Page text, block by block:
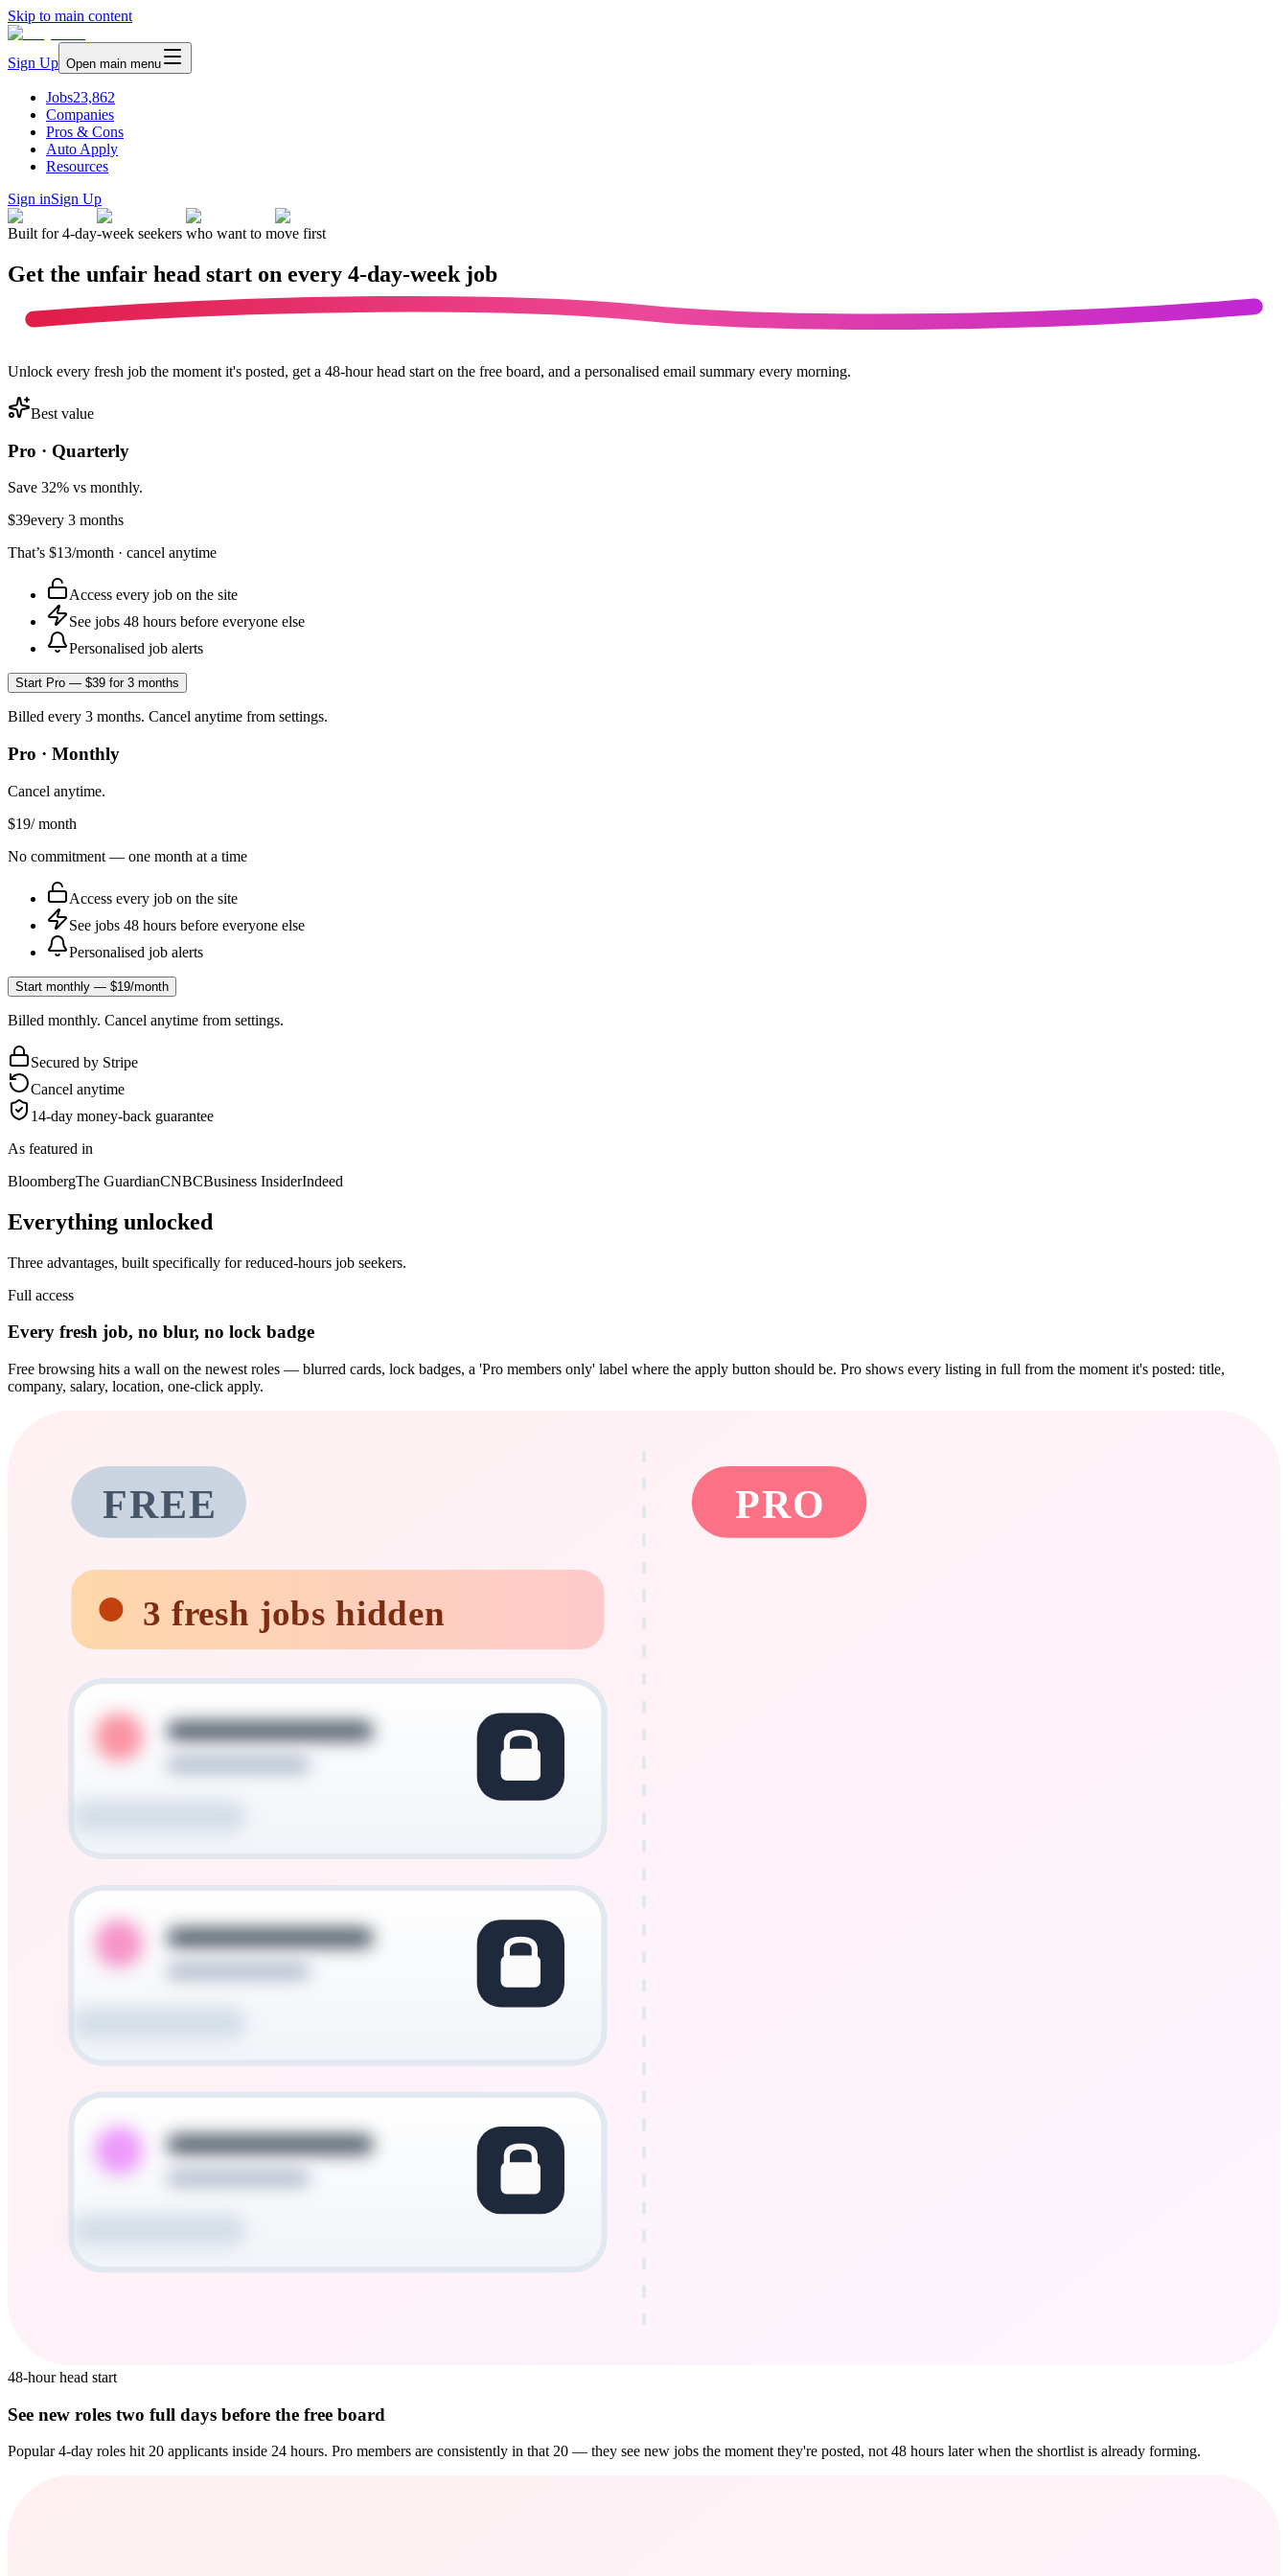
Skip to main content
Sign Up Open main menu
Jobs23,862
Companies
Pros & Cons
Auto Apply
Resources
Sign inSign Up
Built for 4-day-week seekers who want to move first
Get the unfair head start on every 4-day-week job
Unlock every fresh job the moment it's posted, get a 48-hour head start on the free board, and a personalised email summary every morning.
Best value
Pro · Quarterly
Save 32% vs monthly.
$39every 3 months
That’s $13/month · cancel anytime
Access every job on the site
See jobs 48 hours before everyone else
Personalised job alerts
Start Pro — $39 for 3 months
Billed every 3 months. Cancel anytime from settings.
Pro · Monthly
Cancel anytime.
$19/ month
No commitment — one month at a time
Access every job on the site
See jobs 48 hours before everyone else
Personalised job alerts
Start monthly — $19/month
Billed monthly. Cancel anytime from settings.
Secured by Stripe
Cancel anytime
14-day money-back guarantee
As featured in
BloombergThe GuardianCNBCBusiness InsiderIndeed
Everything unlocked
Three advantages, built specifically for reduced-hours job seekers.
Full access
Every fresh job, no blur, no lock badge
Free browsing hits a wall on the newest roles — blurred cards, lock badges, a 'Pro members only' label where the apply button should be. Pro shows every listing in full from the moment it's posted: title,
company, salary, location, one-click apply.
FREE PRO
3 fresh jobs hidden
48-hour head start
See new roles two full days before the free board
Popular 4-day roles hit 20 applicants inside 24 hours. Pro members are consistently in that 20 — they see new jobs the moment they're posted, not 48 hours later when the shortlist is already forming.